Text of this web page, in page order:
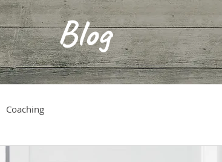
Blog
Coaching